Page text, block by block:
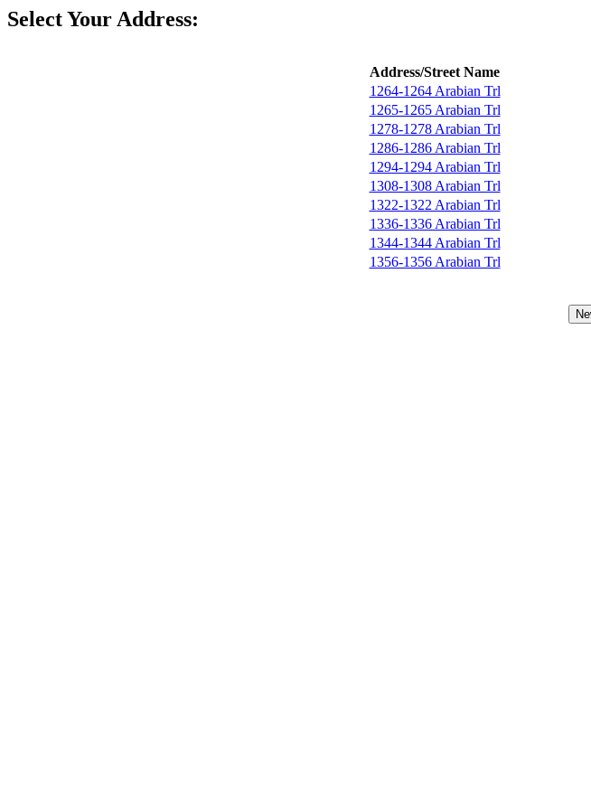
Select Your Address:
Address/Street Name
1264-1264 Arabian Trl
1265-1265 Arabian Trl
1278-1278 Arabian Trl
1286-1286 Arabian Trl
1294-1294 Arabian Trl
1308-1308 Arabian Trl
1322-1322 Arabian Trl
1336-1336 Arabian Trl
1344-1344 Arabian Trl
1356-1356 Arabian Trl